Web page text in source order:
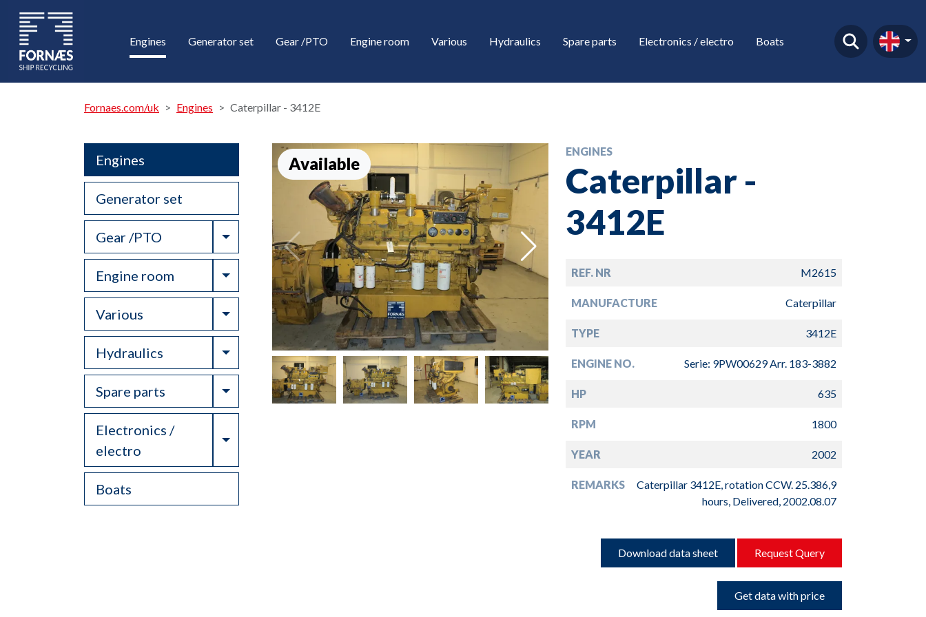
Engines Generator set Gear /PTO Engine room Various Hydraulics Spare parts Electronics / electro Boats
Fornaes.com/uk Engines Caterpillar - 3412E
Engines
Generator set
Gear /PTO Toggle Dropdown
Engine room Toggle Dropdown
Various Toggle Dropdown
Hydraulics Toggle Dropdown
Spare parts Toggle Dropdown
Electronics /
electro
Toggle Dropdown
Boats
Available
ENGINES
Caterpillar -
3412E
REF. NR M2615
MANUFACTURE Caterpillar
TYPE 3412E
ENGINE NO. Serie: 9PW00629 Arr. 183-3882
HP 635
RPM 1800
YEAR 2002
REMARKS
Caterpillar 3412E, rotation CCW. 25.386,9
hours, Delivered, 2002.08.07
Download data sheet Request Query
Get data with price